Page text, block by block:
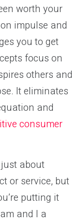
worth your
impulse and
you to get
focus on
others and
It eliminates
and
consumer
just about
or service, but
putting it
and I a